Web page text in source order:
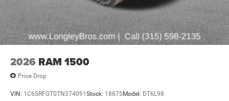
2026 RAM 1500
Price Drop
VIN: 1C6SRFGT0TN374091Stock: 18675Model: DT6L98